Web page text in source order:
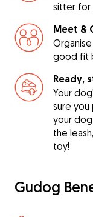
sitter for
Meet &
good fit
Ready,
Your
sure
your
the
toy!
Gudog